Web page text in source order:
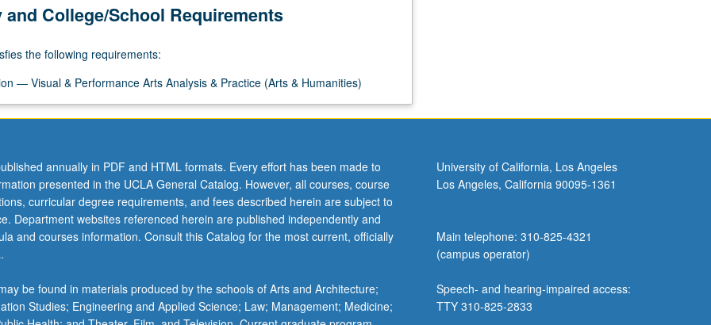
College/School Requirements
the following requirements:
— Visual & Performance Arts Analysis & Practice (Arts & Humanities)
annually in PDF and HTML formats. Every effort has been made to
presented in the UCLA General Catalog. However, all courses, course
curricular degree requirements, and fees described herein are subject to
Department websites referenced herein are published independently and
and courses information. Consult this Catalog for the most current, officially
be found in materials produced by the schools of Arts and Architecture;
Studies; Engineering and Applied Science; Law; Management; Medicine;
University of California, Los Angeles
Los Angeles, California 90095-1361
Main telephone: 310-825-4321
(campus operator)
Speech- and hearing-impaired access:
TTY 310-825-2833